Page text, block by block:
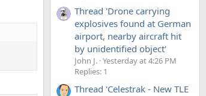
Thread 'Drone carrying
explosives found at German
airport, nearby aircraft hit
by unidentified object'
John J. Yesterday at 4:26 PM
Replies: 1
Thread 'Celestrak - New TLE